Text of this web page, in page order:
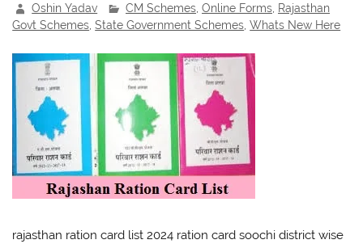
Oshin Yadav CM Schemes ,Online Forms Rajasthan
Govt Schemes ,State Government Schemes ,Whats New Here
rajasthan ration card list 2024 ration card soochi district wise